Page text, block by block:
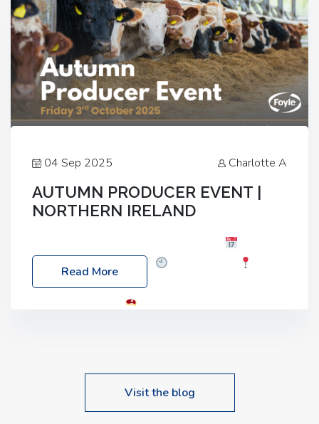
04 Sep 2025 Charlotte A
AUTUMN PRODUCER EVENT |
NORTHERN IRELAND
Friday, 03 October 2025
Location: 60 Killyclogher Road, Cookstown, Co
Read More
Visit the blog